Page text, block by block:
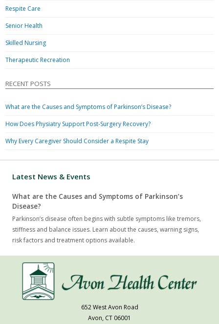
Respite Care
Senior Health
Skilled Nursing
Therapeutic Recreation
RECENT POSTS
What are the Causes and Symptoms of Parkinson’s Disease?
How Does Physiatry Support Post-Surgery Recovery?
Why Every Caregiver Should Consider a Respite Stay
Latest News & Events
What are the Causes and Symptoms of Parkinson’s
Disease?
Parkinson’s disease often begins with subtle symptoms like tremors,
stiffness and balance issues. Learn about the causes, warning signs,
risk factors and treatment options available.
652 West Avon Road
Avon, CT 06001